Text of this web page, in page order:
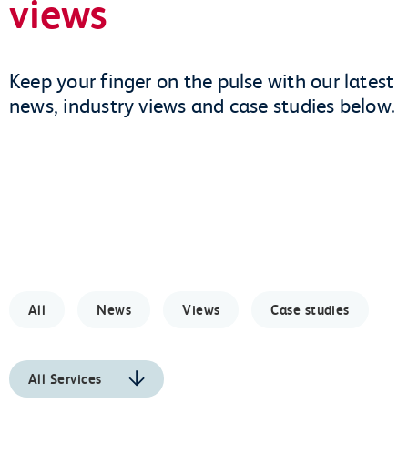
views
Keep your finger on the pulse with our latest
news, industry views and case studies below.
All News Views Case studies
All Services